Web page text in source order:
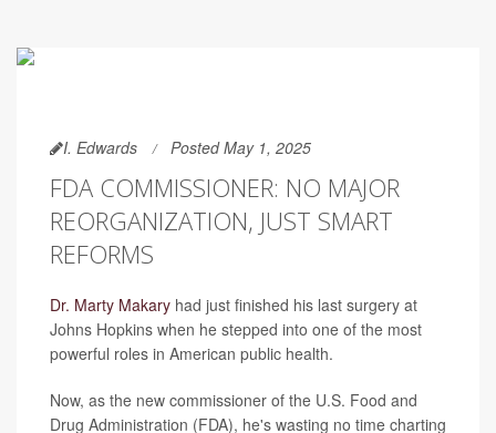
I. Edwards Posted May 1, 2025
FDA COMMISSIONER: NO MAJOR
REORGANIZATION, JUST SMART
REFORMS
Dr. Marty Makary had just finished his last surgery at
Johns Hopkins when he stepped into one of the most
powerful roles in American public health.
Now, as the new commissioner of the U.S. Food and
Drug Administration (FDA), he's wasting no time charting